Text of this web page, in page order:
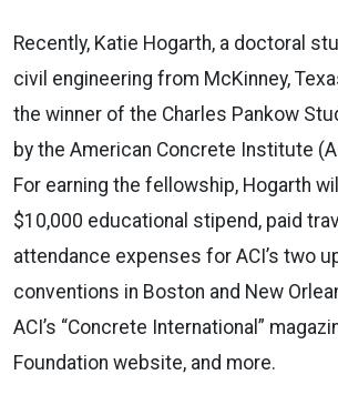
Recently, Katie Hogarth, a doctoral
civil engineering from McKinney,
the winner of the Charles Pankow
by the American Concrete Institute
For earning the fellowship, Hogarth
$10,000 educational stipend, paid
attendance expenses for ACI’s two
conventions in Boston and New
ACI’s “Concrete International”
Foundation website, and more.